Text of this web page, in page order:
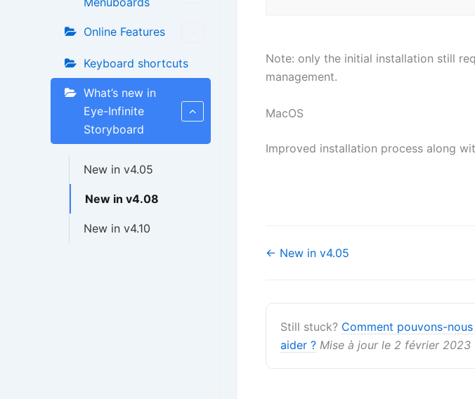
Online Features
Keyboard shortcuts
What’s new in
Eye-Infinite
Storyboard
New in v4.05
New in v4.08
New in v4.10
Note: only the initial installation still
management.
MacOS
Improved installation process along
Navigation
← New in v4.05
Still stuck? Comment pouvons-nous
aider ? Mise à jour le 2 février 2023